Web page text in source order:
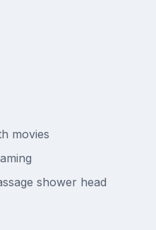
movies
shower head